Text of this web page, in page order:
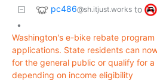
pc486@sh.itjust.works to
•
Washington's e-bike rebate
applications. State residents can
for the general public or qualify for
depending on income eligibility